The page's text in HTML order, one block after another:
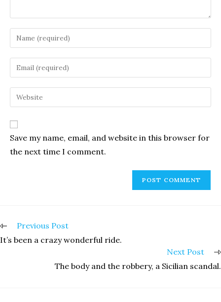
Enter
your
name
or
to
comment
Enter
your
email
address
Enter
your
URL
(optional)
Save my name, email, and website in this browser for
the next time I comment.
Read
articles
Previous Post
It’s been a crazy wonderful ride.
Next Post
The body and the robbery, a Sicilian scandal.